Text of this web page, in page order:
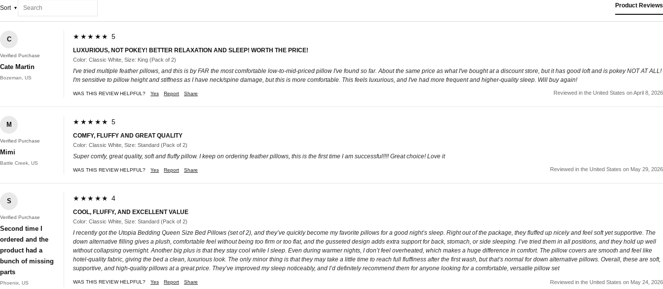
Sort Product Reviews
C
Verified Purchase
Cate Martin
Bozeman, US
★★★★★ 5
LUXURIOUS, NOT POKEY! BETTER RELAXATION AND SLEEP! WORTH THE PRICE!
Color: Classic White, Size: King (Pack of 2)
I've tried multiple feather pillows, and this is by FAR the most comfortable low-to-mid-priced pillow I've found so far. About the same price as what I've bought at a discount store, but it has good loft and is pokey NOT AT ALL!
I'm sensitive to pillow height and stiffness as I have neck/spine damage, but this is more comfortable. This feels luxurious, and I've had more frequent and higher-quality sleep. Will buy again!
WAS THIS REVIEW HELPFUL? Yes Report Share Reviewed in the United States on April 8, 2026
M
Verified Purchase
Mimi
Battle Creek, US
★★★★★ 5
COMFY, FLUFFY AND GREAT QUALITY
Color: Classic White, Size: Standard (Pack of 2)
Super comfy, great quality, soft and fluffy pillow. I keep on ordering feather pillows, this is the first time I am successful!!!! Great choice! Love it
WAS THIS REVIEW HELPFUL? Yes Report Share Reviewed in the United States on May 29, 2026
S
Verified Purchase
Second time I
ordered and the
product had a
bunch of missing
parts
Phoenix, US
★★★★★ 4
COOL, FLUFFY, AND EXCELLENT VALUE
Color: Classic White, Size: Standard (Pack of 2)
I recently got the Utopia Bedding Queen Size Bed Pillows (set of 2), and they’ve quickly become my favorite pillows for a good night’s sleep. Right out of the package, they fluffed up nicely and feel soft yet supportive. The
down alternative filling gives a plush, comfortable feel without being too firm or too flat, and the gusseted design adds extra support for back, stomach, or side sleeping. I’ve tried them in all positions, and they hold up well
without collapsing overnight. Another big plus is that they stay cool while I sleep. Even during warmer nights, I don’t feel overheated, which makes a huge difference in comfort. The pillow covers are smooth and feel like
hotel-quality fabric, giving the bed a clean, luxurious look. The only minor thing is that they may take a little time to reach full fluffiness after the first wash, but that’s normal for down alternative pillows. Overall, these are soft,
supportive, and high-quality pillows at a great price. They’ve improved my sleep noticeably, and I’d definitely recommend them for anyone looking for a comfortable, versatile pillow set
WAS THIS REVIEW HELPFUL? Yes Report Share Reviewed in the United States on May 24, 2026